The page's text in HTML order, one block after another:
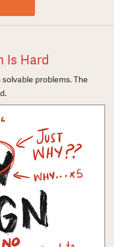
Is Hard
problems. The